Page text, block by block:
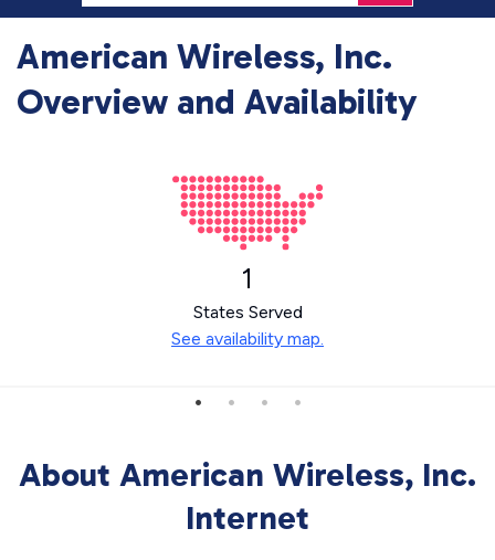
American Wireless, Inc.
Overview and Availability
1
States Served
See availability map.
About American Wireless, Inc.
Internet